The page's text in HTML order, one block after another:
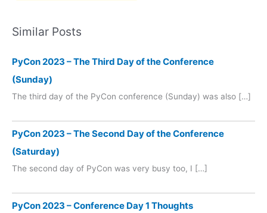
Similar Posts
PyCon 2023 – The Third Day of the Conference
(Sunday)
The third day of the PyCon conference (Sunday) was also […]
PyCon 2023 – The Second Day of the Conference
(Saturday)
The second day of PyCon was very busy too, I […]
PyCon 2023 – Conference Day 1 Thoughts